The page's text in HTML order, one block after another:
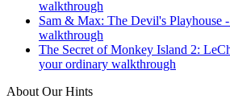
walkthrough
Sam & Max: The Devil's Playhouse
walkthrough
The Secret of Monkey Island 2:
your ordinary walkthrough
About Our Hints